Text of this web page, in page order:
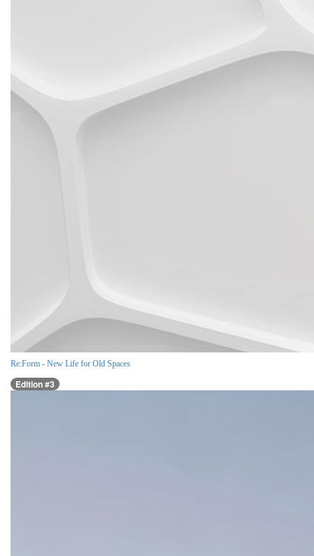
Re:Form - New Life for Old Spaces
Edition #3